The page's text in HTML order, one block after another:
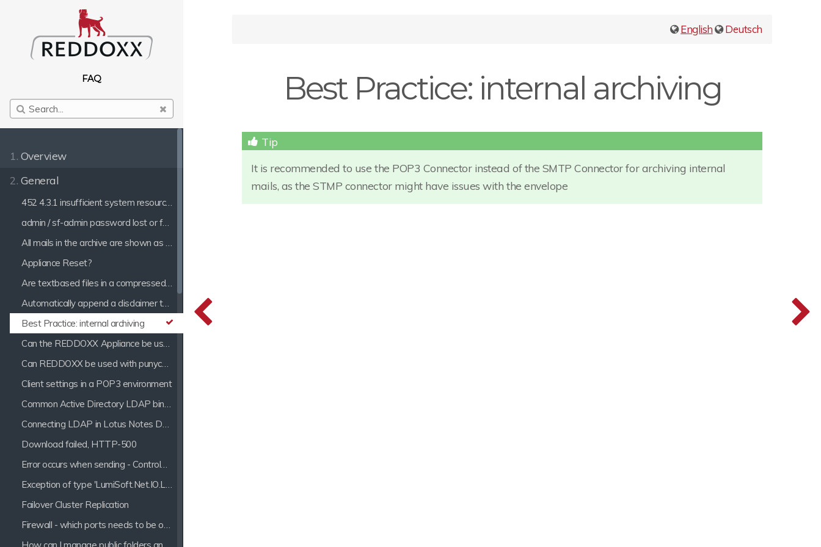
FAQ
1. Overview
2. General
452 4.3.1 insufficient system resources
admin / sf-admin password lost or forgotten
All mails in the archive are shown as Outgoing mails
Appliance Reset?
Are textbased files in a compressed archive processed by the indexer?
Automatically append a disclaimer to a mail
Best Practice: internal archiving
Can the REDDOXX Appliance be used with Hosted Exchange?
Can REDDOXX be used with punycode Domains?
Client settings in a POP3 environment
Common Active Directory LDAP bind errors
Connecting LDAP in Lotus Notes Domino 7
Download failed, HTTP-500
Error occurs when sending - ControlMessages ProcessMessages: Parser Error
Exception of type 'LumiSoft.Net.IO.LineSizeExceededExeption' was thrown.
Failover Cluster Replication
Firewall - which ports needs to be opened for the REDDOXX Appliance?
English Deutsch
Best Practice: internal archiving
It is recommended to use the POP3 Connector instead of the SMTP Connector for archiving internal
mails, as the STMP connector might have issues with the envelope